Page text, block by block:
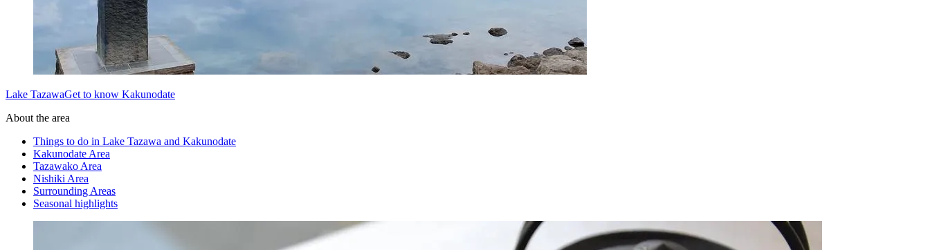
Lake TazawaGet to know Kakunodate
About the area
Things to do in Lake Tazawa and Kakunodate
Kakunodate Area
Tazawako Area
Nishiki Area
Surrounding Areas
Seasonal highlights